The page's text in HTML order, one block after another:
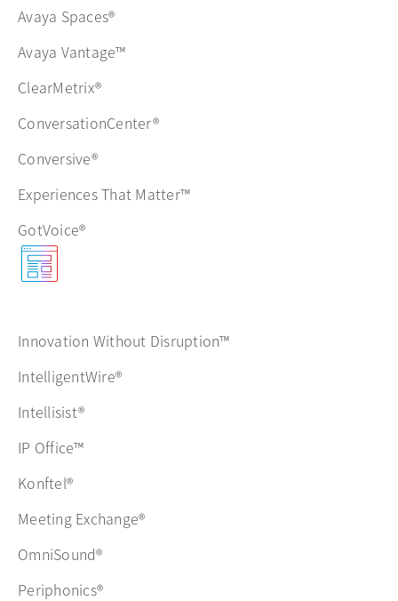
Avaya Spaces®
Avaya Vantage™
ClearMetrix®
ConversationCenter®
Conversive®
Experiences That Matter™
GotVoice®
Innovation Without Disruption™
IntelligentWire®
Intellisist®
IP Office™
Konftel®
Meeting Exchange®
OmniSound®
Periphonics®